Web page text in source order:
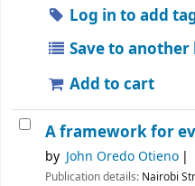
Log in to add
Save to another
Add to cart
A framework for
by John Oredo Otieno
Publication details: Nairobi